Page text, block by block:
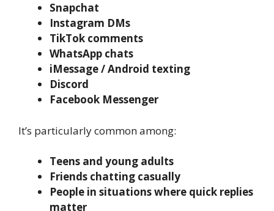
Snapchat
Instagram DMs
TikTok comments
WhatsApp chats
iMessage / Android texting
Discord
Facebook Messenger
It’s particularly common among:
Teens and young adults
Friends chatting casually
People in situations where quick replies
matter